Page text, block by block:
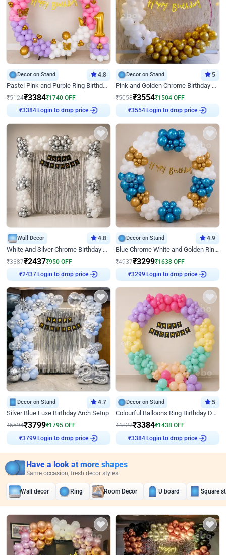
Decor on Stand 4.8
Pastel Pink and Purple Ring Birthday Decor
₹5124₹3384₹1740 OFF
₹3384 Login to drop price
Decor on Stand 5
Pink and Golden Chrome Birthday Ring Decor
₹5058₹3554₹1504 OFF
₹3554 Login to drop price
Wall Decor 4.8
White And Silver Chrome Birthday Decor
₹3387₹2437₹950 OFF
₹2437 Login to drop price
Decor on Stand 4.9
Blue Chrome White and Golden Ring Birthday Decor
₹4937₹3299₹1638 OFF
₹3299 Login to drop price
Decor on Stand 4.7
Silver Blue Luxe Birthday Arch Setup
₹5594₹3799₹1795 OFF
₹3799 Login to drop price
Decor on Stand 5
Colourful Balloons Ring Birthday Decor
₹4822₹3384₹1438 OFF
₹3384 Login to drop price
Have a look at more shapes
Same occasion, fresh decor styles
Wall decor Ring Room Decor U board Square